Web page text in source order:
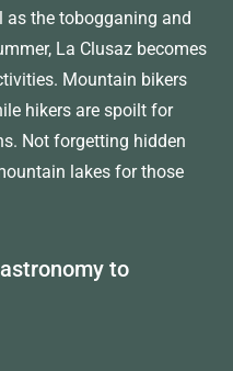
as the tobogganing and
La Clusaz becomes
Mountain bikers
hikers are spoilt for
Not forgetting hidden
lakes for those
to